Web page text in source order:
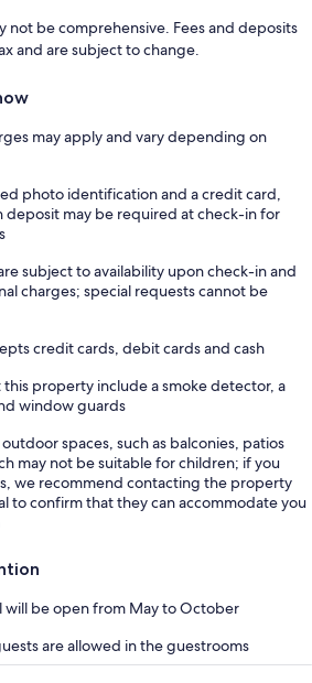
not be comprehensive. Fees and deposits
and are subject to change.
may apply and vary depending on
photo identification and a credit card,
deposit may be required at check-in for
subject to availability upon check-in and
charges; special requests cannot be
credit cards, debit cards and cash
property include a smoke detector, a
window guards
spaces, such as balconies, patios
may not be suitable for children; if you
we recommend contacting the property
to confirm that they can accommodate you
will be open from May to October
are allowed in the guestrooms